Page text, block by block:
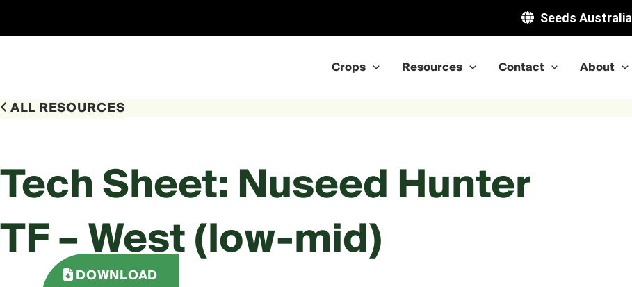
Seeds Australia
content
Crops Resources Contact About
ALL RESOURCES
Tech Sheet: Nuseed Hunter
TF – West (low-mid)
DOWNLOAD